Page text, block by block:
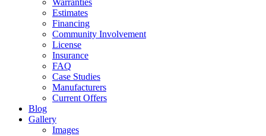
Warranties
Estimates
Financing
Community Involvement
License
Insurance
FAQ
Case Studies
Manufacturers
Current Offers
Blog
Gallery
Images